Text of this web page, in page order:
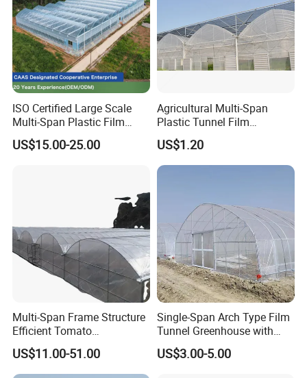
ISO Certified Large Scale
Multi-Span Plastic Film
Greenhouse for Agriculture
Vegetables Flowers
US$15.00-25.00
Agricultural Multi-Span
Plastic Tunnel Film
Greenhouse
US$1.20
Multi-Span Frame Structure
Efficient Tomato
Greenhouse with Multi-Span
Frame and Plastic Cover
US$11.00-51.00
Single-Span Arch Type Film
Tunnel Greenhouse with
Agriculture Hydroponic for
Rose/Tulip/Tomato/Flower
US$3.00-5.00